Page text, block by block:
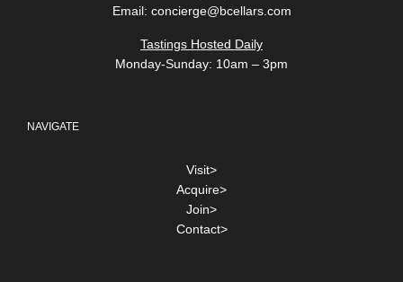
Email: concierge@bcellars.com
Tastings Hosted Daily
Monday-Sunday: 10am – 3pm
NAVIGATE
Visit>
Acquire>
Join>
Contact>